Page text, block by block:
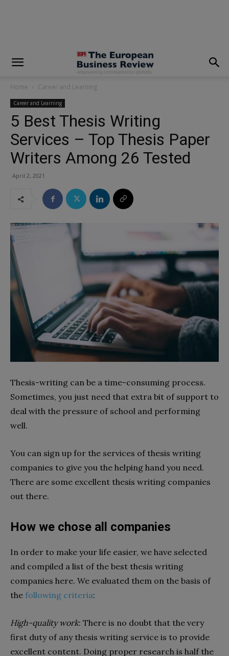
Home Career and Learning
Career and Learning
5 Best Thesis Writing
Services – Top Thesis Paper
Writers Among 26 Tested
April 2, 2021
Thesis-writing can be a time-consuming process.
Sometimes, you just need that extra bit of support to
deal with the pressure of school and performing
well.
You can sign up for the services of thesis writing
companies to give you the helping hand you need.
There are some excellent thesis writing companies
out there.
How we chose all companies
In order to make your life easier, we have selected
and compiled a list of the best thesis writing
companies here. We evaluated them on the basis of
the following criteria:
High-quality work: There is no doubt that the very
first duty of any thesis writing service is to provide
excellent content. Doing proper research is half the